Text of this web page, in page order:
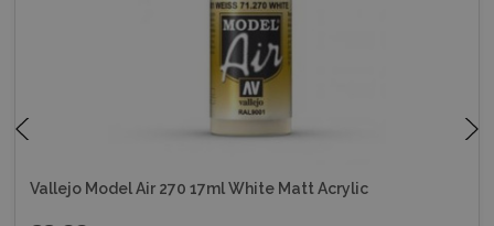
Vallejo Model Air 270 17ml White Matt Acrylic